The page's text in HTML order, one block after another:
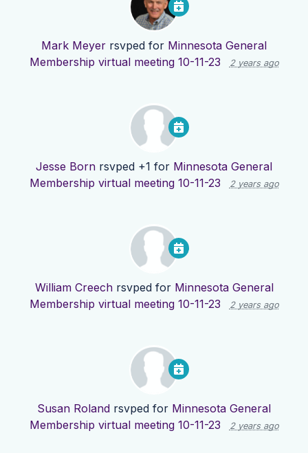
Mark Meyer rsvped for Minnesota General
Membership virtual meeting 10-11-23
2 years ago
Jesse Born rsvped +1 for Minnesota General
Membership virtual meeting 10-11-23
2 years ago
William Creechrsvped for Minnesota General
Membership virtual meeting 10-11-23
2 years ago
Susan Roland rsvped for Minnesota General
Membership virtual meeting 10-11-23
2 years ago